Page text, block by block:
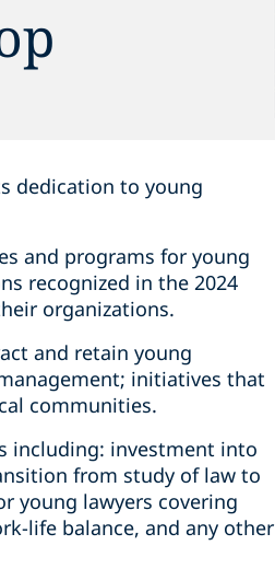
dedication to young
and programs for young
recognized in the 2024
organizations.
and retain young
initiatives that
communities.
including: investment into
from study of law to
young lawyers covering
life balance, and any other